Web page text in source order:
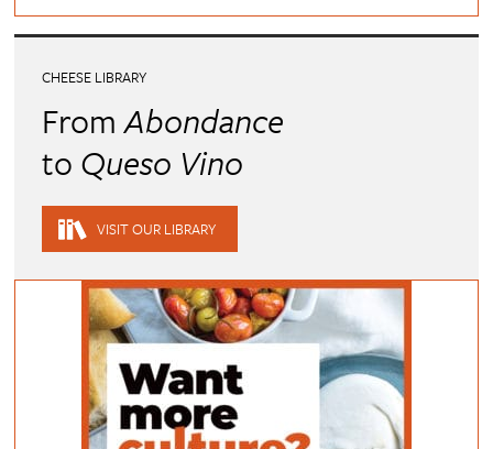
CHEESE LIBRARY
FromAbondance
to Queso Vino
VISIT OUR LIBRARY